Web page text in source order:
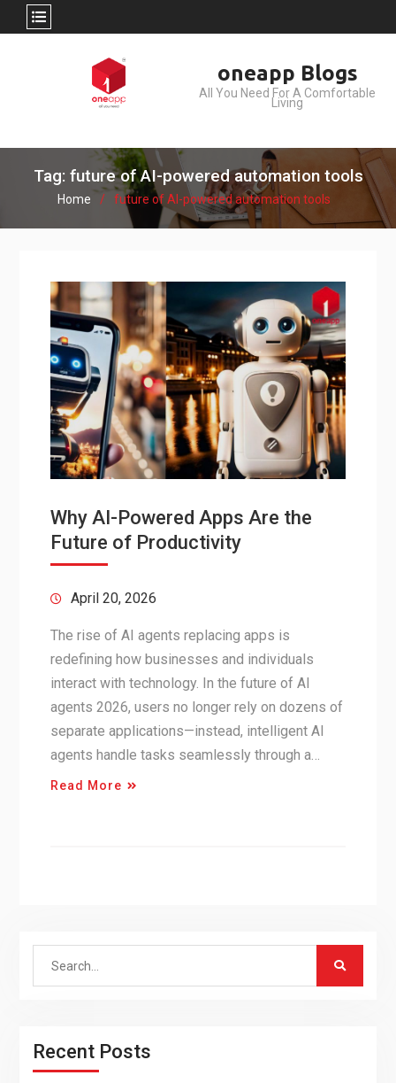
oneapp Blogs
All You Need For A Comfortable
Living
Tag: future of AI-powered automation tools
Home future of AI-powered automation tools
Why AI-Powered Apps Are the
Future of Productivity
April 20, 2026
The rise of AI agents replacing apps is
redefining how businesses and individuals
interact with technology. In the future of AI
agents 2026, users no longer rely on dozens of
separate applications—instead, intelligent AI
agents handle tasks seamlessly through a…
Read More
Search
Recent Posts